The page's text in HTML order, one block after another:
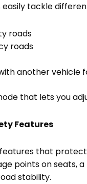
easily tackle
roads
roads
another vehicle
that lets you
Features
that
points on
stability.